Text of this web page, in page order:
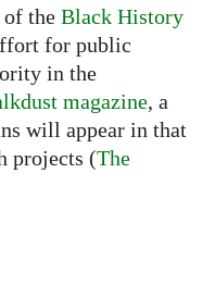
the Black History
for public
in the
magazine, a
will appear in that
projects (The